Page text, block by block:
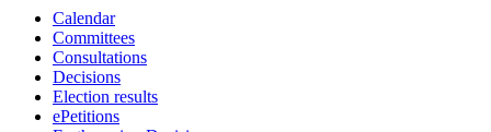
Calendar
Committees
Consultations
Decisions
Election results
ePetitions